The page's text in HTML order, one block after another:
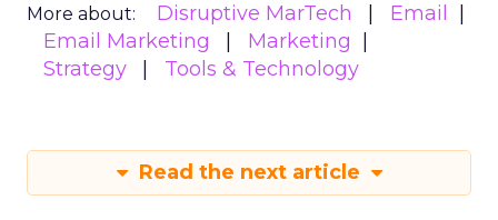
More about: Disruptive MarTech
Email
Email Marketing
Marketing
Strategy
Tools & Technology
Read the next article